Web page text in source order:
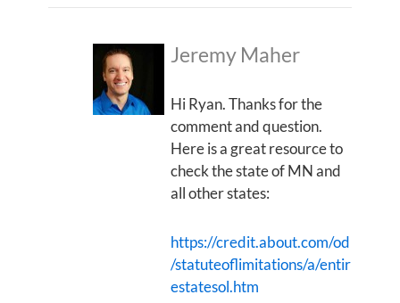
Jeremy Maher
Hi Ryan. Thanks for the
comment and question.
Here is a great resource to
check the state of MN and
all other states:
https://credit.about.com/od
/statuteoflimitations/a/entir
estatesol.htm